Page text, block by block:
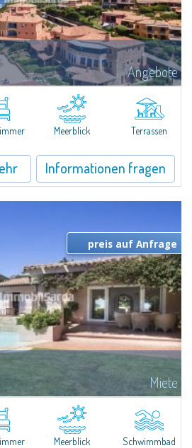
Angebote
Meerblick Terrassen
Informationen fragen
Miete
von Pevero, oberhalb des bekannten
sich diese freistehende Villa in
so die absolute Privatsphäre. Die...
preis auf Anfrage
Meerblick Schwimmbad